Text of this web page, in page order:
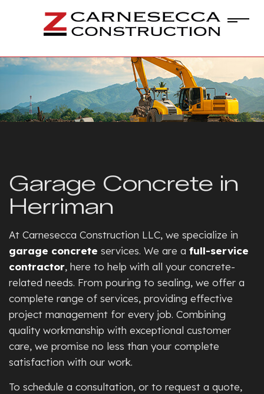
Garage Concrete in
Herriman
At Carnesecca Construction LLC, we specialize in
garage concrete services. We are a full-service
contractor, here to help with all your concrete-
related needs. From pouring to sealing, we offer a
complete range of services, providing effective
project management for every job. Combining
quality workmanship with exceptional customer
care, we promise no less than your complete
satisfaction with our work.
To schedule a consultation, or to request a quote,